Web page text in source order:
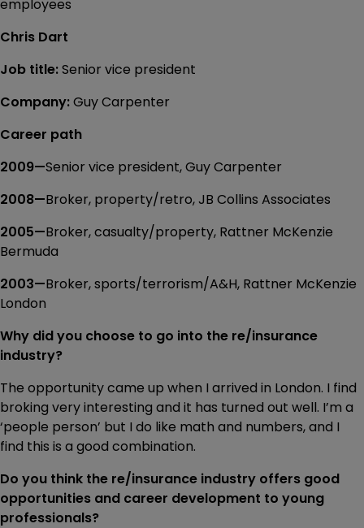
employees
Chris Dart
Job title:Senior vice president
Company:Guy Carpenter
Career path
2009—Senior vice president, Guy Carpenter
2008—Broker, property/retro, JB Collins Associates
2005—Broker, casualty/property, Rattner McKenzie
Bermuda
2003—Broker, sports/terrorism/A&H, Rattner McKenzie
London
Why did you choose to go into the re/insurance
industry?
The opportunity came up when I arrived in London. I find
broking very interesting and it has turned out well. I’m a
‘people person’ but I do like math and numbers, and I
find this is a good combination.
Do you think the re/insurance industry offers good
opportunities and career development to young
professionals?